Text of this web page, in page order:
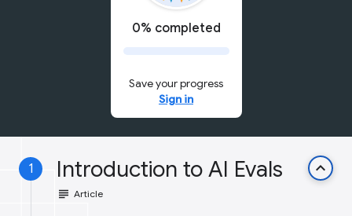
0% completed
Save your progress
Sign in
1 Introduction to AI Evals keyboard_arrow_up
subject Article